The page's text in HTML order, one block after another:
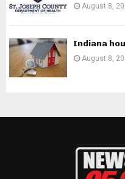
August 8,
Indiana
August 8,